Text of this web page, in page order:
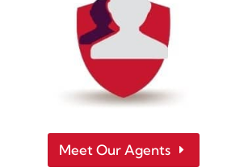
Meet Our Agents